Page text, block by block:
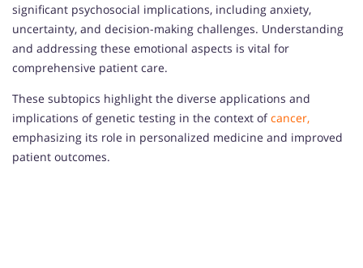
significant psychosocial implications, including anxiety,
uncertainty, and decision-making challenges. Understanding
and addressing these emotional aspects is vital for
comprehensive patient care.
These subtopics highlight the diverse applications and
implications of genetic testing in the context ofcancer,
emphasizing its role in personalized medicine and improved
patient outcomes.